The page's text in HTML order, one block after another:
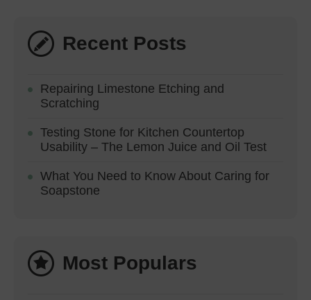
Recent Posts
Repairing Limestone Etching and
Scratching
Testing Stone for Kitchen Countertop
Usability – The Lemon Juice and Oil Test
What You Need to Know About Caring for
Soapstone
Most Populars